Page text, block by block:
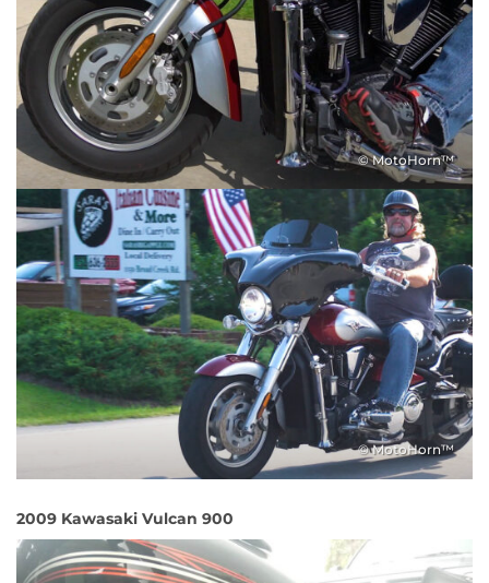
© MotoHorn™
© MotoHorn™
2009 Kawasaki Vulcan 900